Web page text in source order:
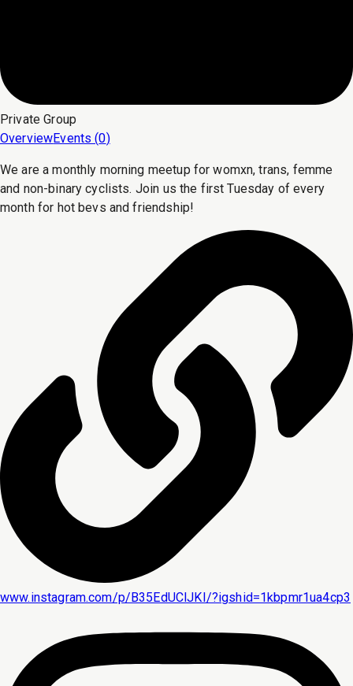
Private Group
OverviewEvents (0)
We are a monthly morning meetup for womxn, trans, femme
and non-binary cyclists. Join us the first Tuesday of every
month for hot bevs and friendship!
www.instagram.com/p/B35EdUClJKI/?igshid=1kbpmr1ua4cp3